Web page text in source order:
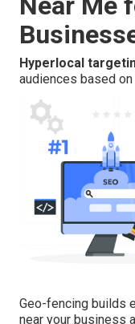
Hyperlocal
audiences based
Geo-fencing builds
near your business